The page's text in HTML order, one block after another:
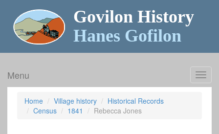
Govilon History
Hanes Gofilon
Menu
Home Village history
Historical Records
Census
1841 Rebecca Jones